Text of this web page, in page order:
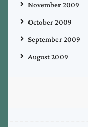
November 2009
October 2009
September 2009
August 2009